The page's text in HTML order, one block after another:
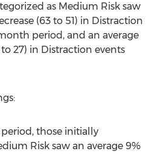
as Medium Risk saw
(63 to 51) in Distraction
period, and an average
27) in Distraction events
those initially
Risk saw an average 9%